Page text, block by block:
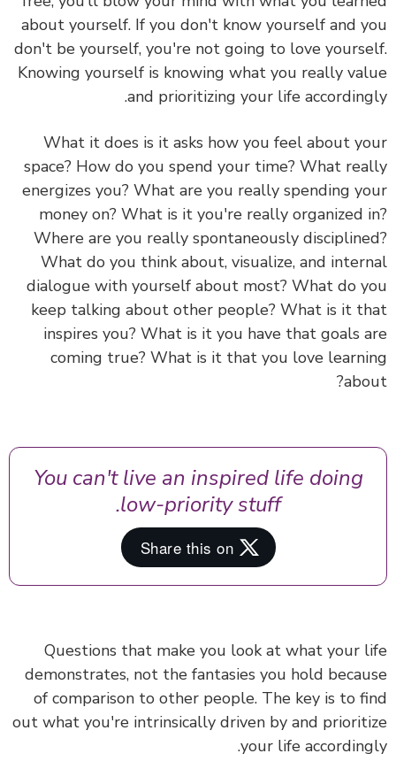
about yourself. If you don't know yourself and
don't be yourself, you're not going to love
Knowing yourself is knowing what you really
and prioritizing your life
What it does is it asks how you feel about
space? How do you spend your time? What
energizes you? What are you really spending
money on? What is it you're really organized
Where are you really spontaneously
What do you think about, visualize, and
dialogue with yourself about most? What do
keep talking about other people? What is it
inspires you? What is it you have that goals
coming true? What is it that you love
You can't live an inspired life doing
low-priority stuff.
Questions that make you look at what your
demonstrates, not the fantasies you hold
of comparison to other people. The key is to
out what you're intrinsically driven by and
your life